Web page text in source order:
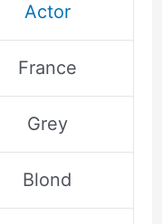
Actor
France
Grey
Blond